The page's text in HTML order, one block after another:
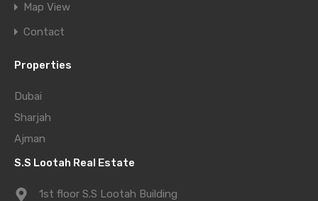
Map View
Contact
Properties
Dubai
Sharjah
Ajman
S.S Lootah Real Estate
1st floor S.S Lootah Building